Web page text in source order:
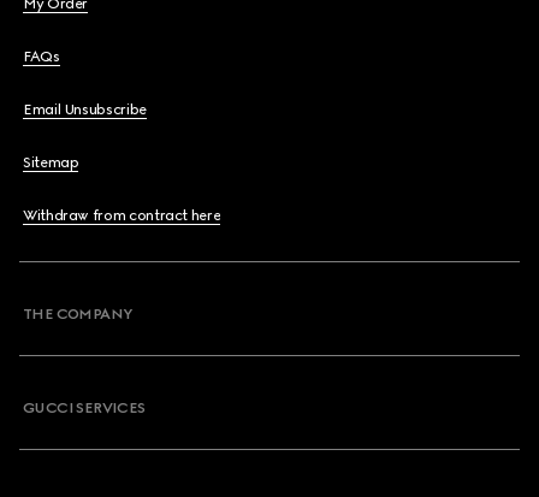
My Order
FAQs
Email Unsubscribe
Sitemap
Withdraw from contract here
THE COMPANY
GUCCI SERVICES